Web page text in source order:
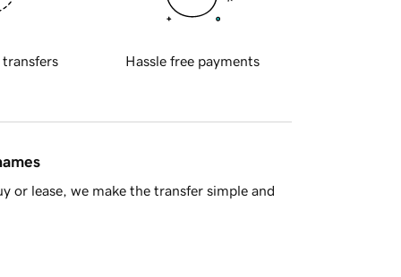
transfers Hassle free payments
or lease, we make the transfer simple and